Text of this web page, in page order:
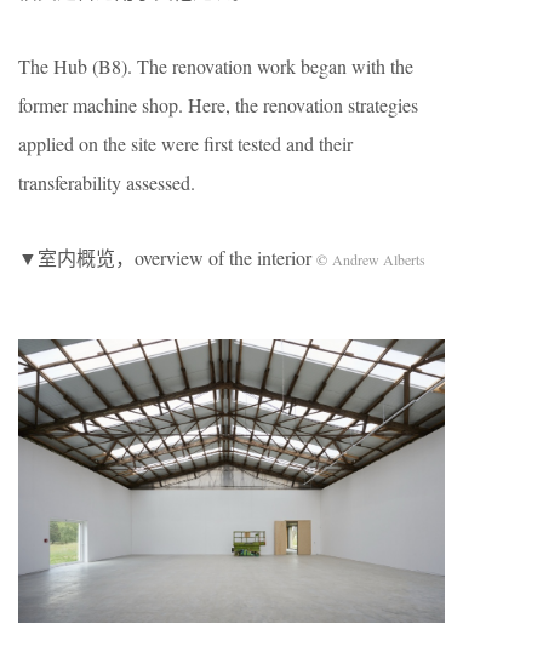
The Hub (B8). The renovation work began with the
former machine shop. Here, the renovation strategies
applied on the site were first tested and their
transferability assessed.
▼室内概览，overview of the interior© Andrew Alberts